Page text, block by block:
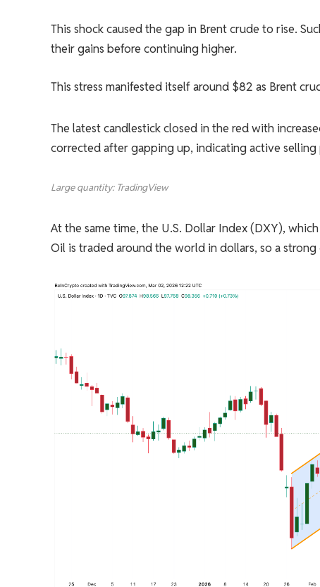
This shock caused the gap in Brent crude to rise.
their gains before continuing higher.
This stress manifested itself around $82 as Brent
The latest candlestick closed in the red with
corrected after gapping up, indicating active selling
Large quantity: TradingView
At the same time, the U.S. Dollar Index (DXY),
Oil is traded around the world in dollars, so a